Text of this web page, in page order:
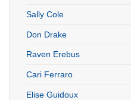
Sally Cole
Don Drake
Raven Erebus
Cari Ferraro
Elise Guidoux